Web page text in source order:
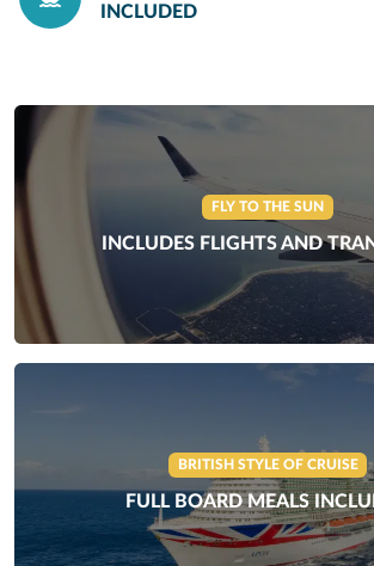
INCLUDED
FLY TO THE SUN
INCLUDES FLIGHTS AND
BRITISH STYLE OF CRUISE
FULL BOARD MEALS